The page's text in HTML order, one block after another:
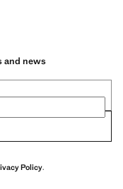
and news
Policy.